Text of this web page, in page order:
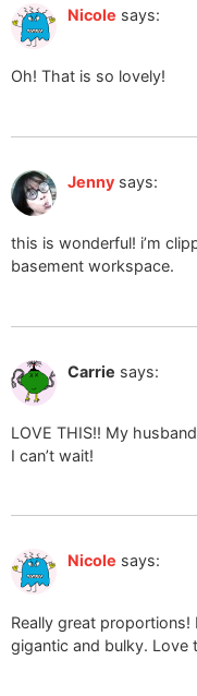
Nicole says:
Oh! That is so lovely!
Jenny says:
this is wonderful! i’m
basement workspace.
Carrie says:
LOVE THIS!! My
I can’t wait!
Nicole says:
Really great
gigantic and bulky. Love